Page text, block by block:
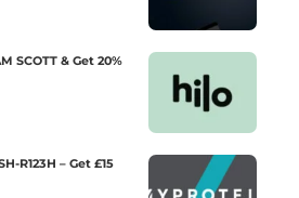
SCOTT & Get 20%
R123H – Get £15